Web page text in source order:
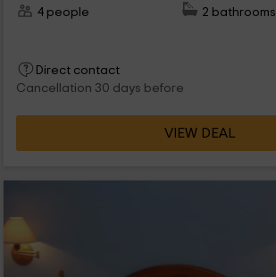
4 people
2 bathrooms
Direct contact
Cancellation 30 days before
VIEW DEAL